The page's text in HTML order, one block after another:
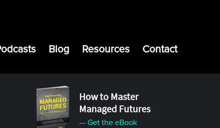
Blog Resources Contact
How to Master
Managed Futures
— Get the eBook